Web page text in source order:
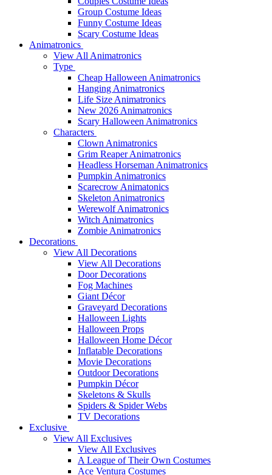
Group Costume Ideas
Funny Costume Ideas
Scary Costume Ideas
Animatronics
View All Animatronics
Type
Cheap Halloween Animatronics
Hanging Animatronics
Life Size Animatronics
New 2026 Animatronics
Scary Halloween Animatronics
Characters
Clown Animatronics
Grim Reaper Animatronics
Headless Horseman Animatronics
Pumpkin Animatronics
Scarecrow Animatonics
Skeleton Animatronics
Werewolf Animatronics
Witch Animatronics
Zombie Animatronics
Decorations
View All Decorations
View All Decorations
Door Decorations
Fog Machines
Giant Décor
Graveyard Decorations
Halloween Lights
Halloween Props
Halloween Home Décor
Inflatable Decorations
Movie Decorations
Outdoor Decorations
Pumpkin Décor
Skeletons & Skulls
Spiders & Spider Webs
TV Decorations
Exclusive
View All Exclusives
View All Exclusives
A League of Their Own Costumes
Ace Ventura Costumes